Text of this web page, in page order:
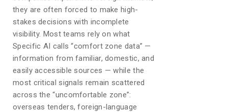
they are often forced to make high-
stakes decisions with incomplete
visibility. Most teams rely on what
Specific AI calls “comfort zone data” —
information from familiar, domestic, and
easily accessible sources — while the
most critical signals remain scattered
across the “uncomfortable zone”:
overseas tenders, foreign-language